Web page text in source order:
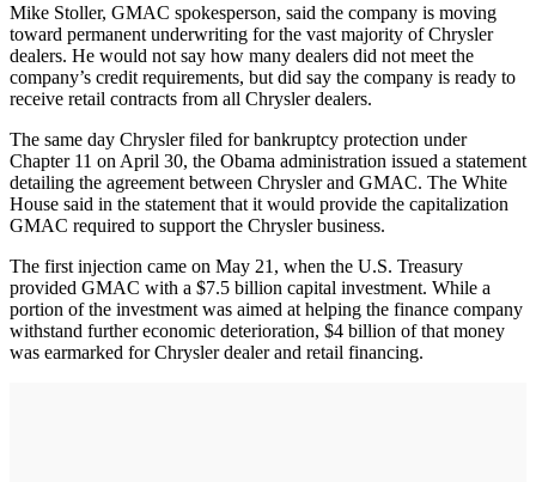
Mike Stoller, GMAC spokesperson, said the company is moving
toward permanent underwriting for the vast majority of Chrysler
dealers. He would not say how many dealers did not meet the
company’s credit requirements, but did say the company is ready to
receive retail contracts from all Chrysler dealers.
The same day Chrysler filed for bankruptcy protection under
Chapter 11 on April 30, the Obama administration issued a statement
detailing the agreement between Chrysler and GMAC. The White
House said in the statement that it would provide the capitalization
GMAC required to support the Chrysler business.
The first injection came on May 21, when the U.S. Treasury
provided GMAC with a $7.5 billion capital investment. While a
portion of the investment was aimed at helping the finance company
withstand further economic deterioration, $4 billion of that money
was earmarked for Chrysler dealer and retail financing.